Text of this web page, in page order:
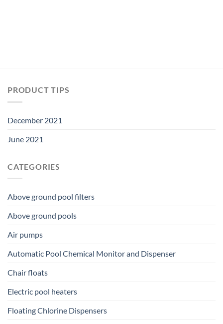
PRODUCT TIPS
December 2021
June 2021
CATEGORIES
Above ground pool filters
Above ground pools
Air pumps
Automatic Pool Chemical Monitor and Dispenser
Chair floats
Electric pool heaters
Floating Chlorine Dispensers